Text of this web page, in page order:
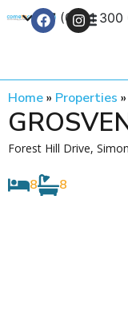
+27 (0) 21 300
Home» Properties »
Forest Hill Drive,
8 8